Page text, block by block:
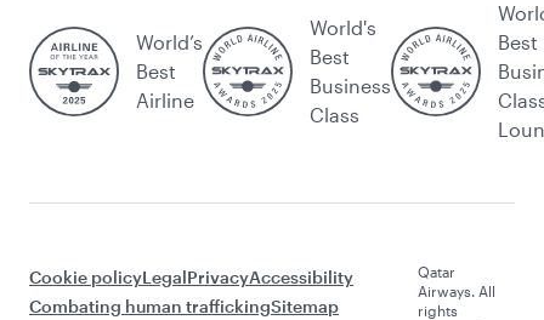
World’s
Best
Airline
World's
Best
Business
Class
Best
Cookie policyLegalPrivacyAccessibility
Combating human traffickingSitemap
Qatar
Airways. All
rights